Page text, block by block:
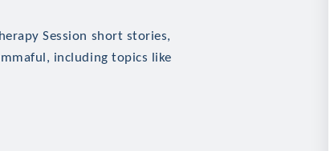
Session short stories,
including topics like